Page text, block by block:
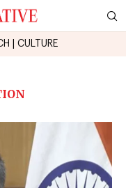
CULTURE